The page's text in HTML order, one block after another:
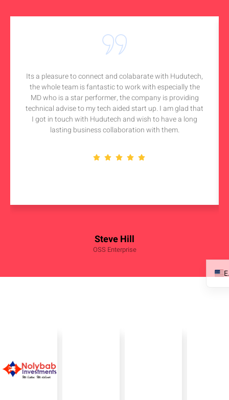
Steve Hill
OSS Enterprise
Its a pleasure to connect and colabarate with Hudutech,
the whole team is fantastic to work with especially the
MD who is a star performer, the company is providing
technical advise to my tech aided start up. I am glad that
I got in touch with Hudutech and wish to have a long
lasting business collaboration with them.